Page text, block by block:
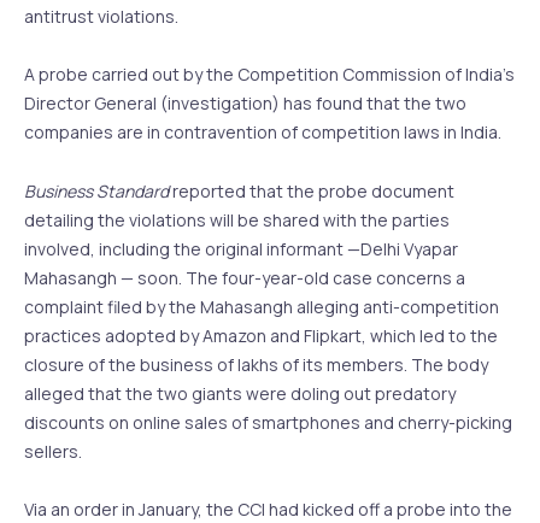
antitrust violations.
A probe carried out by the Competition Commission of India’s
Director General (investigation) has found that the two
companies are in contravention of competition laws in India.
Business Standardreported that the probe document
detailing the violations will be shared with the parties
involved, including the original informant —Delhi Vyapar
Mahasangh — soon. The four-year-old case concerns a
complaint filed by the Mahasangh alleging anti-competition
practices adopted by Amazon and Flipkart, which led to the
closure of the business of lakhs of its members. The body
alleged that the two giants were doling out predatory
discounts on online sales of smartphones and cherry-picking
sellers.
Via an order in January, the CCI had kicked off a probe into the